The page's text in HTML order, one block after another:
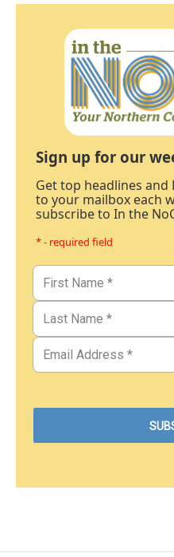
Sign up for our
Get top headlines
to your mailbox each
subscribe to In the
* - required field